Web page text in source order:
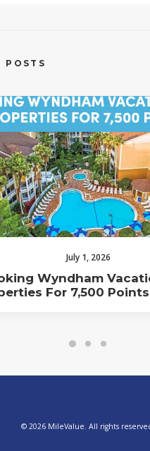
POSTS
July 1, 2026
Wyndham
For 7,500
© 2026 MileValue. All rights